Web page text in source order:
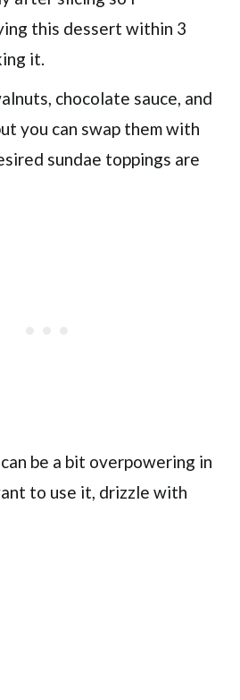
this dessert within 3
it.
chocolate sauce, and
you can swap them with
sundae toppings are
be a bit overpowering in
to use it, drizzle with